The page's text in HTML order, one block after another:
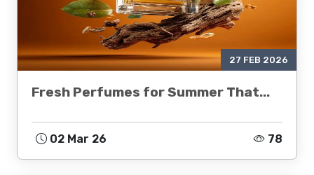
27 FEB 2026
Fresh Perfumes for Summer That...
02 Mar 26 78